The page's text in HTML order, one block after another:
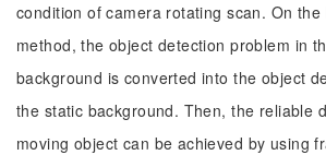
condition of camera rotating scan. On
method, the object detection problem in
background is converted into the object
the static background. Then, the reliable
moving object can be achieved by using